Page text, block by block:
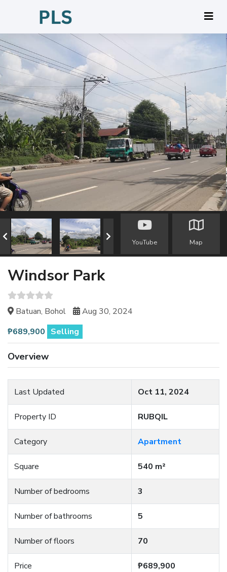
YouTube Map
Windsor Park
Batuan, Bohol
Aug 30, 2024
₱689,900 Selling
Overview
Last Updated Oct 11, 2024
Property ID RUBQIL
Category Apartment
Square 540 m²
Number of bedrooms 3
Number of bathrooms 5
Number of floors 70
Price ₱689,900